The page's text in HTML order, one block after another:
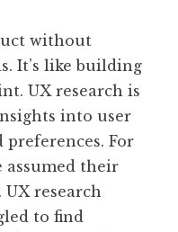
without
It’s like building
UX research is
into user
For
assumed their
research
to find